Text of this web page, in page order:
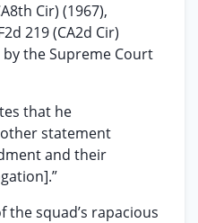
Cir) (1967),
219 (CA2d Cir)
by the Supreme Court
that he
statement
and their
squad’s rapacious